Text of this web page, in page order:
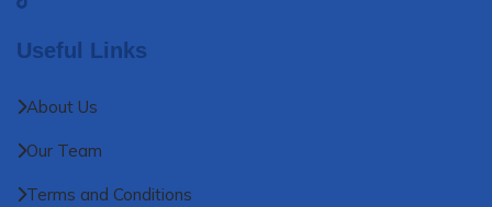
Useful Links
About Us
Our Team
Terms and Conditions